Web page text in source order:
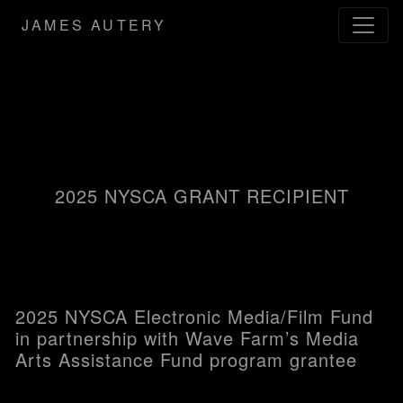
JAMES AUTERY
2025 NYSCA GRANT RECIPIENT
2025 NYSCA Electronic Media/Film Fund
in partnership with Wave Farm’s Media
Arts Assistance Fund program grantee